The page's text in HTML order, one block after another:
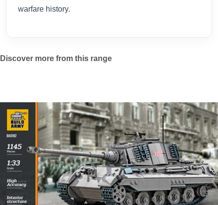
warfare history.
Discover more from this range